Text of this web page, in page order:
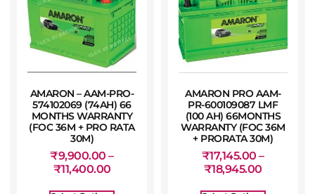
AMARON – AAM-PRO-
574102069 (74AH) 66
MONTHS WARRANTY
(FOC 36M + PRO RATA
30M)
₹9,900.00 –
₹11,400.00
AMARON PRO AAM-
PR-600109087 LMF
(100 AH) 66MONTHS
WARRANTY (FOC 36M
+ PRORATA 30M)
₹17,145.00 –
₹18,945.00